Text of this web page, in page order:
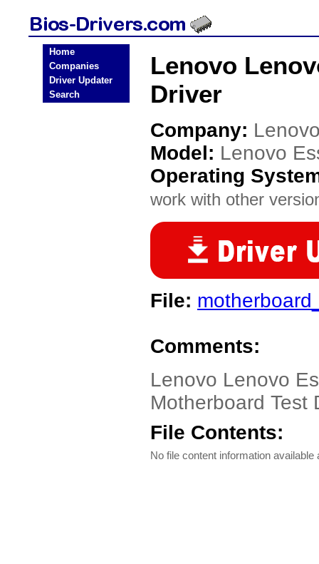
Home
Companies
Driver Updater
Search
Lenovo
Driver
Company:
Model: Lenovo
Operating
work with other
File:
Comments:
Lenovo Lenovo
Motherboard Test
File Contents:
No file content information available